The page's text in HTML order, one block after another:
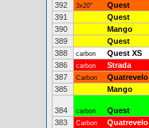
392
3x20" Quest
391
Quest
390
Mango
389
Quest
388
carbon Quest XS
386
carbon Strada
387
Carbon Quatrevelo
385
Mango
384 carbon Quest
383
Carbon Quatrevelo